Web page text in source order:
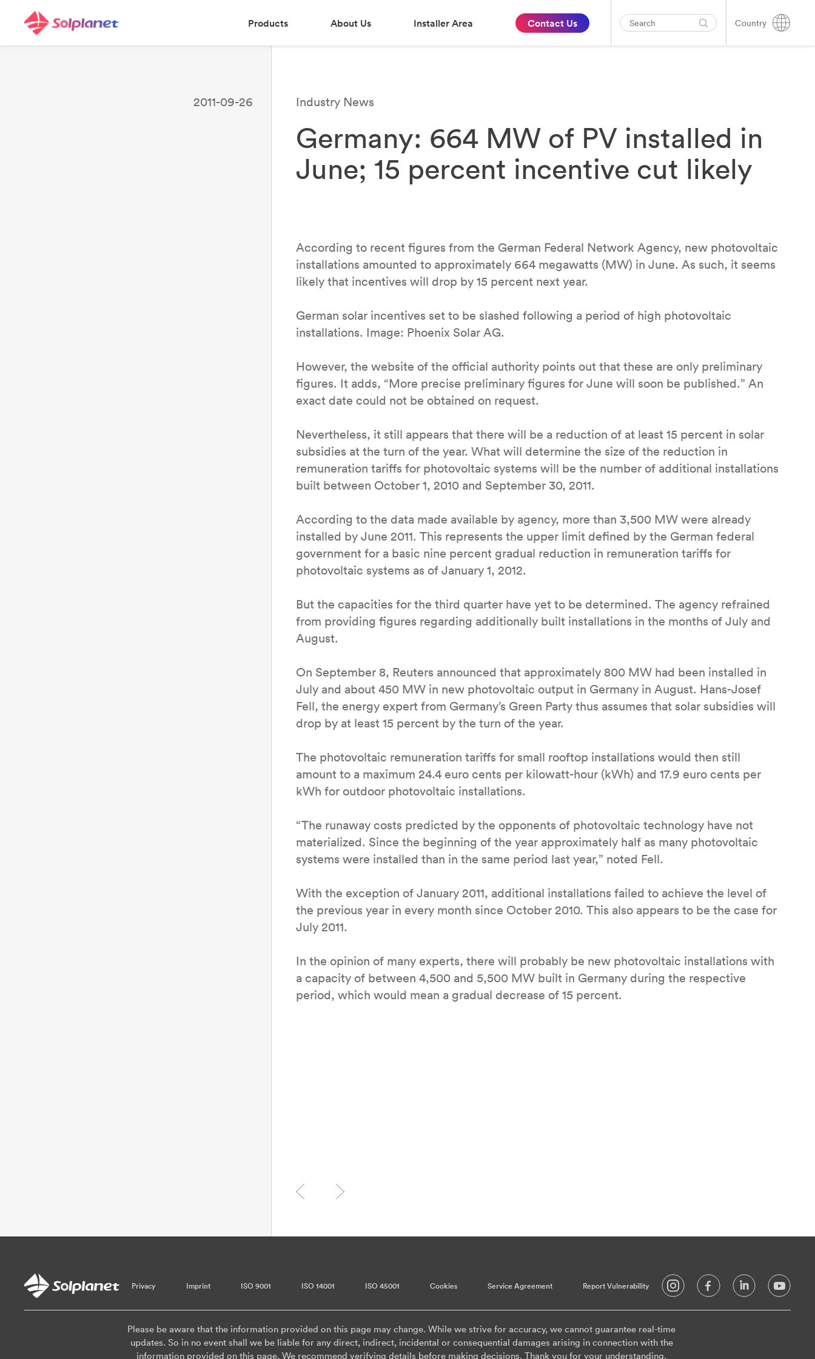
Products About Us Installer Area Contact Us Country
2011-09-26 Industry News
Germany: 664 MW of PV installed in
June; 15 percent incentive cut likely
According to recent figures from the German Federal Network Agency, new photovoltaic
installations amounted to approximately 664 megawatts (MW) in June. As such, it seems
likely that incentives will drop by 15 percent next year.
German solar incentives set to be slashed following a period of high photovoltaic
installations. Image: Phoenix Solar AG.
However, the website of the official authority points out that these are only preliminary
figures. It adds, “More precise preliminary figures for June will soon be published.” An
exact date could not be obtained on request.
Nevertheless, it still appears that there will be a reduction of at least 15 percent in solar
subsidies at the turn of the year. What will determine the size of the reduction in
remuneration tariffs for photovoltaic systems will be the number of additional installations
built between October 1, 2010 and September 30, 2011.
According to the data made available by agency, more than 3,500 MW were already
installed by June 2011. This represents the upper limit defined by the German federal
government for a basic nine percent gradual reduction in remuneration tariffs for
photovoltaic systems as of January 1, 2012.
But the capacities for the third quarter have yet to be determined. The agency refrained
from providing figures regarding additionally built installations in the months of July and
August.
On September 8, Reuters announced that approximately 800 MW had been installed in
July and about 450 MW in new photovoltaic output in Germany in August. Hans-Josef
Fell, the energy expert from Germany’s Green Party thus assumes that solar subsidies will
drop by at least 15 percent by the turn of the year.
The photovoltaic remuneration tariffs for small rooftop installations would then still
amount to a maximum 24.4 euro cents per kilowatt-hour (kWh) and 17.9 euro cents per
kWh for outdoor photovoltaic installations.
“The runaway costs predicted by the opponents of photovoltaic technology have not
materialized. Since the beginning of the year approximately half as many photovoltaic
systems were installed than in the same period last year,” noted Fell.
With the exception of January 2011, additional installations failed to achieve the level of
the previous year in every month since October 2010. This also appears to be the case for
July 2011.
In the opinion of many experts, there will probably be new photovoltaic installations with
a capacity of between 4,500 and 5,500 MW built in Germany during the respective
period, which would mean a gradual decrease of 15 percent.
Privacy Imprint ISO 9001 ISO 14001 ISO 45001 Cookies Service Agreement Report Vulnerability
Please be aware that the information provided on this page may change. While we strive for accuracy, we cannot guarantee real-time
updates. So in no event shall we be liable for any direct, indirect, incidental or consequential damages arising in connection with the
information provided on this page. We recommend verifying details before making decisions. Thank you for your understanding.